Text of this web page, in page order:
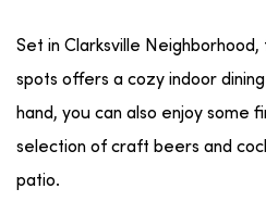
Set in Clarksville
spots offers a cozy indoor
hand, you can also enjoy some
selection of craft beers and
patio.